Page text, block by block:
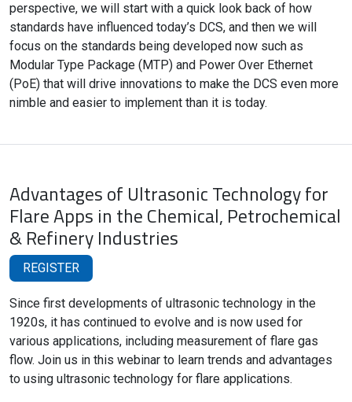
perspective, we will start with a quick look back of how
standards have influenced today’s DCS, and then we will
focus on the standards being developed now such as
Modular Type Package (MTP) and Power Over Ethernet
(PoE) that will drive innovations to make the DCS even more
nimble and easier to implement than it is today.
Advantages of Ultrasonic Technology for
Flare Apps in the Chemical, Petrochemical
& Refinery Industries
REGISTER
Since first developments of ultrasonic technology in the
1920s, it has continued to evolve and is now used for
various applications, including measurement of flare gas
flow. Join us in this webinar to learn trends and advantages
to using ultrasonic technology for flare applications.